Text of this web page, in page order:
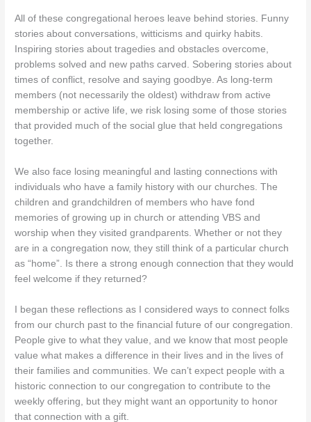
All of these congregational heroes leave behind stories. Funny
stories about conversations, witticisms and quirky habits.
Inspiring stories about tragedies and obstacles overcome,
problems solved and new paths carved. Sobering stories about
times of conflict, resolve and saying goodbye. As long-term
members (not necessarily the oldest) withdraw from active
membership or active life, we risk losing some of those stories
that provided much of the social glue that held congregations
together.
We also face losing meaningful and lasting connections with
individuals who have a family history with our churches. The
children and grandchildren of members who have fond
memories of growing up in church or attending VBS and
worship when they visited grandparents. Whether or not they
are in a congregation now, they still think of a particular church
as “home”. Is there a strong enough connection that they would
feel welcome if they returned?
I began these reflections as I considered ways to connect folks
from our church past to the financial future of our congregation.
People give to what they value, and we know that most people
value what makes a difference in their lives and in the lives of
their families and communities. We can’t expect people with a
historic connection to our congregation to contribute to the
weekly offering, but they might want an opportunity to honor
that connection with a gift.